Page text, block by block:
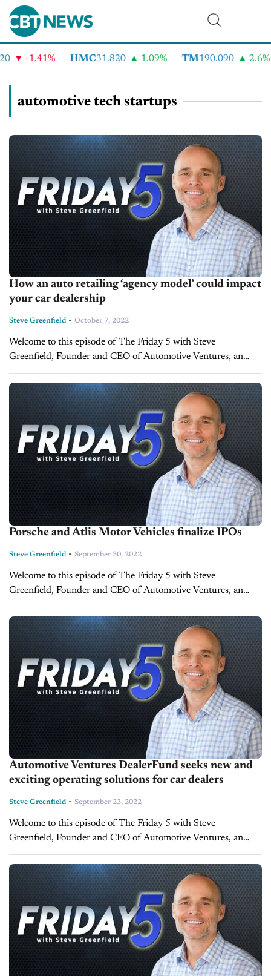
-1.41% HMC31.820 1.09% TM 190.090 2.6%
automotive tech startups
How an auto retailing ‘agency model’ could impact
your car dealership
Steve Greenfield - October 7, 2022
Welcome to this episode of The Friday 5 with Steve
Greenfield, Founder and CEO of Automotive Ventures, an
auto technology advisory firm that helps entrepreneurs raise
money and maximize the...
Porsche and Atlis Motor Vehicles finalize IPOs
Steve Greenfield - September 30, 2022
Welcome to this episode of The Friday 5 with Steve
Greenfield, Founder and CEO of Automotive Ventures, an
auto technology advisory firm that helps entrepreneurs raise
money and maximize the...
Automotive Ventures DealerFund seeks new and
exciting operating solutions for car dealers
Steve Greenfield - September 23, 2022
Welcome to this episode of The Friday 5 with Steve
Greenfield, Founder and CEO of Automotive Ventures, an
auto technology advisory firm that helps entrepreneurs raise
money and maximize the...